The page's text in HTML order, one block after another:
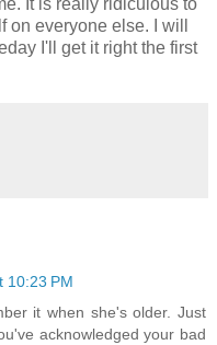
on everyone else. I will
I'll get it right the first
10:23 PM
it when she's older. Just
acknowledged your bad